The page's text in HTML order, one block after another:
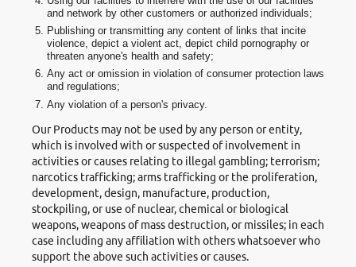
and network by other customers or authorized individuals;
Publishing or transmitting any content of links that incite
violence, depict a violent act, depict child pornography or
threaten anyone's health and safety;
Any act or omission in violation of consumer protection laws
and regulations;
Any violation of a person's privacy.
Our Products may not be used by any person or entity,
which is involved with or suspected of involvement in
activities or causes relating to illegal gambling; terrorism;
narcotics trafficking; arms trafficking or the proliferation,
development, design, manufacture, production,
stockpiling, or use of nuclear, chemical or biological
weapons, weapons of mass destruction, or missiles; in each
case including any affiliation with others whatsoever who
support the above such activities or causes.